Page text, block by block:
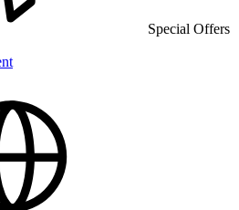
Special Offers